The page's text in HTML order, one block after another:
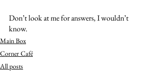
Don’t look at me for answers, I wouldn’t
know.
Main Box
Corner Café
All posts